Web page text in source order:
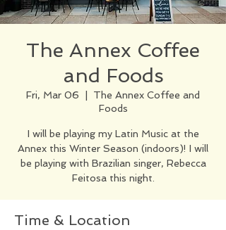
The Annex Coffee
and Foods
Fri, Mar 06
The Annex Coffee and
Foods
​I will be playing my Latin Music at the
Annex this Winter Season (indoors)! I will
be playing with Brazilian singer, Rebecca
Feitosa this night.
Time & Location